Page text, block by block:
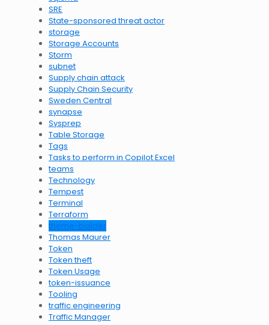
SRE
State-sponsored threat actor
storage
Storage Accounts
Storm
subnet
Supply chain attack
Supply Chain Security
Sweden Central
synapse
Sysprep
Table Storage
Tags
Tasks to perform in Copilot Excel
teams
Technology
Tempest
Terminal
Terraform
theme-builder
Thomas Maurer
Token
Token theft
Token Usage
token-issuance
Tooling
traffic engineering
Traffic Manager